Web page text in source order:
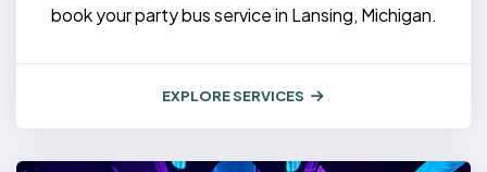
book your party bus service in Lansing, Michigan.
EXPLORE SERVICES